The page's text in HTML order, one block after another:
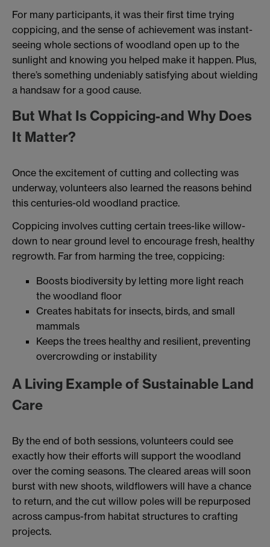
For many participants, it was their first time trying
coppicing, and the sense of achievement was instant-
seeing whole sections of woodland open up to the
sunlight and knowing you helped make it happen. Plus,
there’s something undeniably satisfying about wielding
a handsaw for a good cause.
But What Is Coppicing-and Why Does
It Matter?
Once the excitement of cutting and collecting was
underway, volunteers also learned the reasons behind
this centuries-old woodland practice.
Coppicing involves cutting certain trees-like willow-
down to near ground level to encourage fresh, healthy
regrowth. Far from harming the tree, coppicing:
Boosts biodiversity by letting more light reach
the woodland floor
Creates habitats for insects, birds, and small
mammals
Keeps the trees healthy and resilient, preventing
overcrowding or instability
A Living Example of Sustainable Land
Care
By the end of both sessions, volunteers could see
exactly how their efforts will support the woodland
over the coming seasons. The cleared areas will soon
burst with new shoots, wildflowers will have a chance
to return, and the cut willow poles will be repurposed
across campus-from habitat structures to crafting
projects.